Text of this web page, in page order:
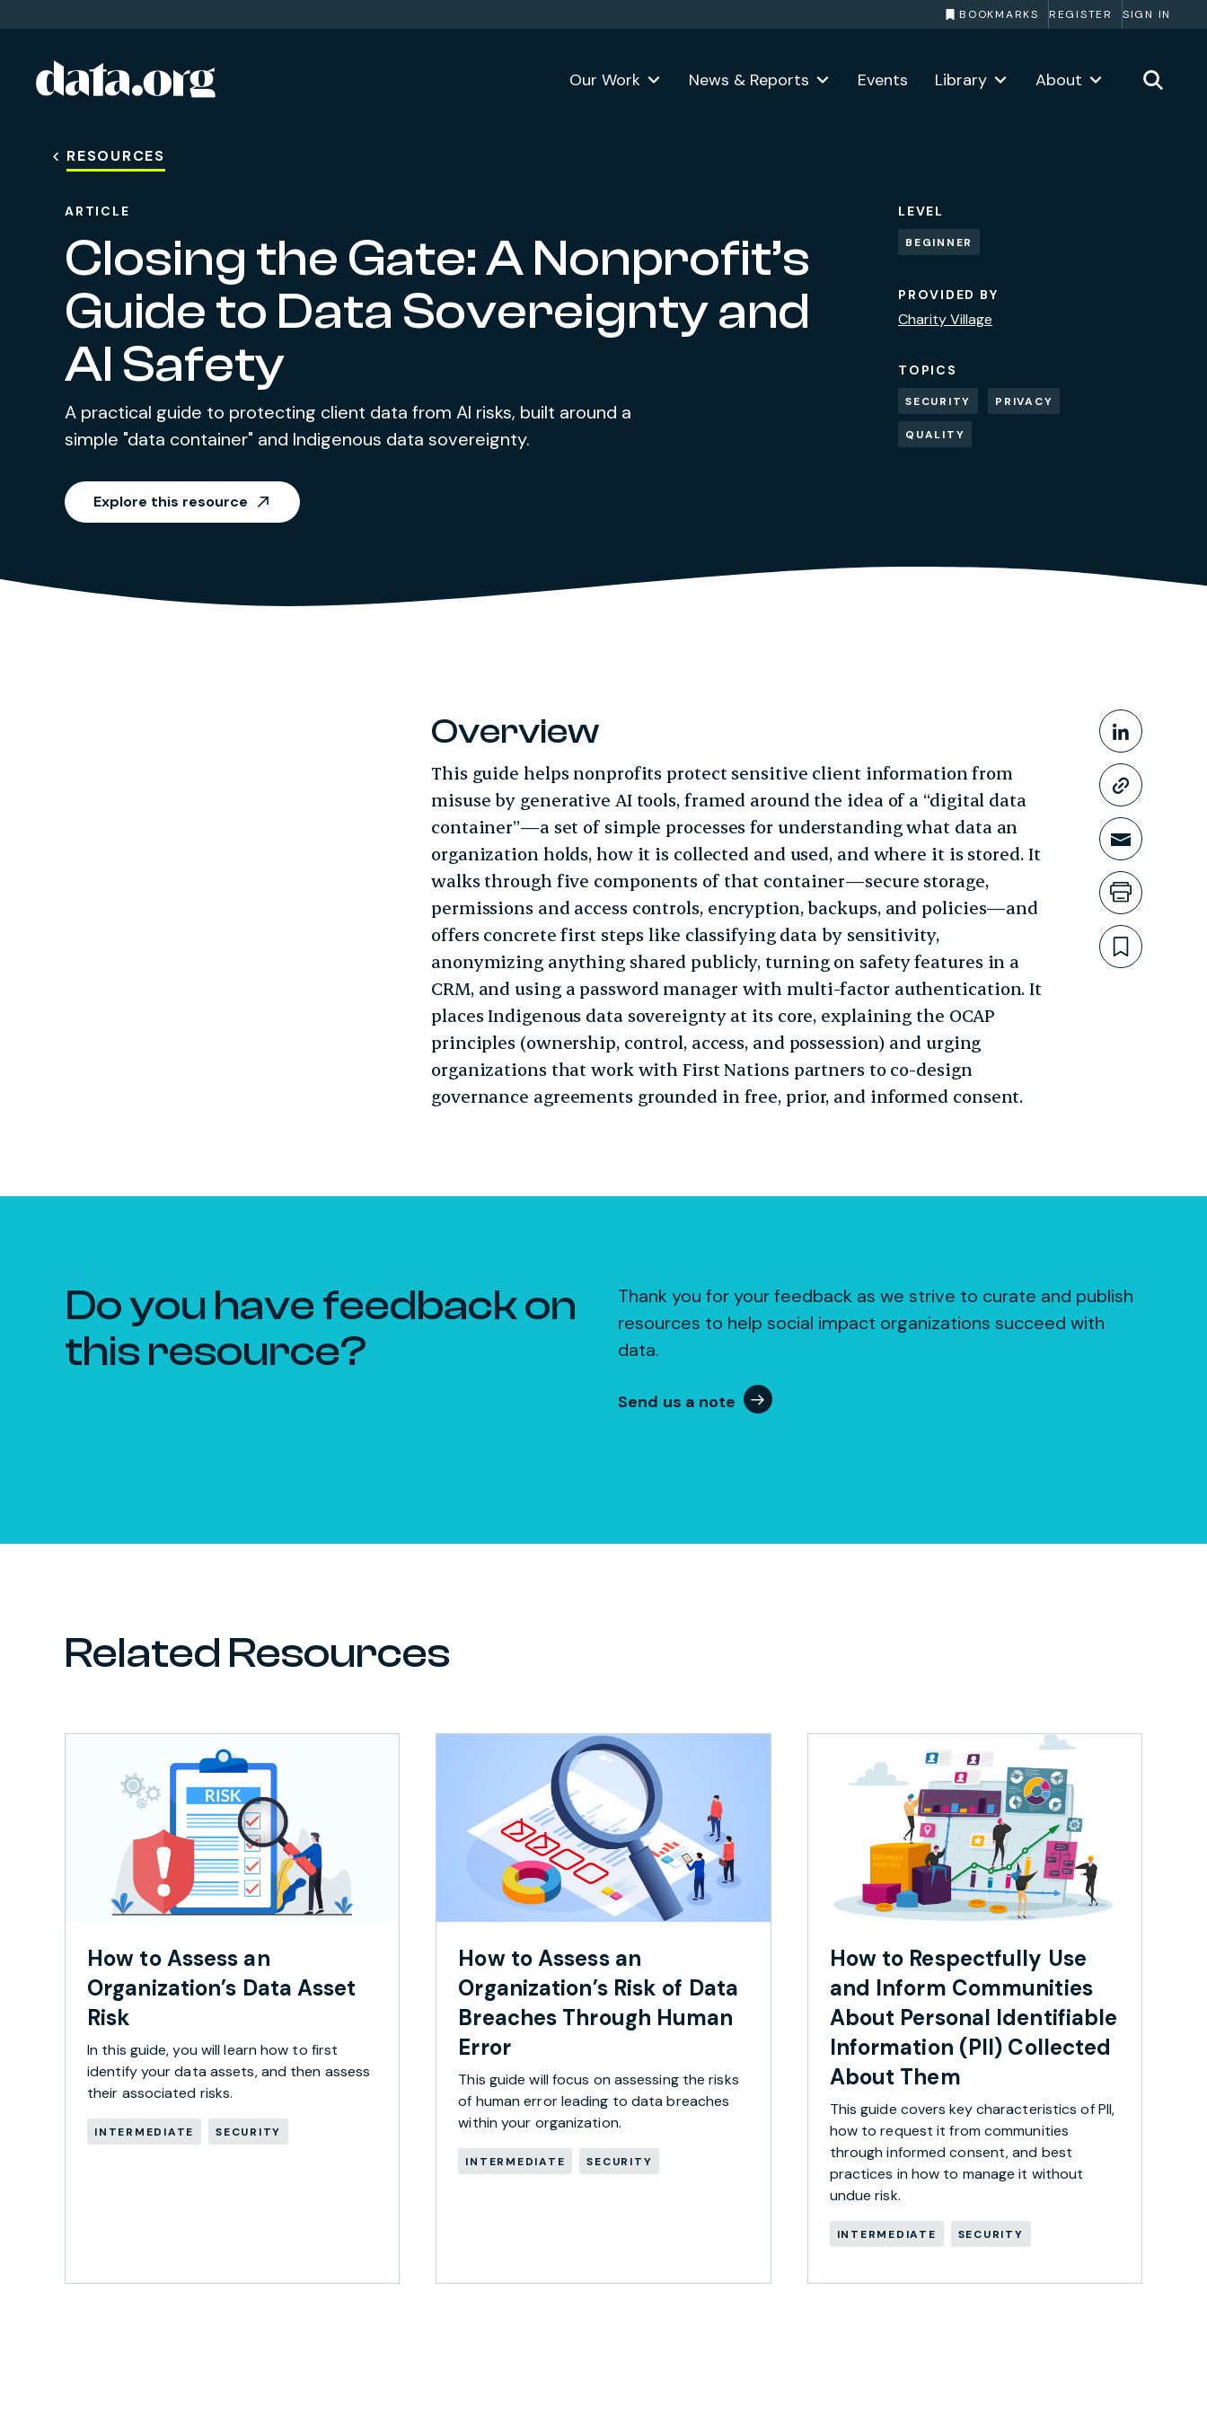
BOOKMARKS REGISTER SIGN IN
Skip to main content Our Work News & Reports Events Library About
RESOURCES
ARTICLE
Closing the Gate: A Nonprofit’s
Guide to Data Sovereignty and
AI Safety
A practical guide to protecting client data from AI risks, built around a
simple "data container" and Indigenous data sovereignty.
Explore this resource
LEVEL
BEGINNER
PROVIDED BY
Charity Village
TOPICS
SECURITY PRIVACY
QUALITY
Share This
Share
Copy
Share
Print
Overview
This guide helps nonprofits protect sensitive client information from
misuse by generative AI tools, framed around the idea of a “digital data
container”—a set of simple processes for understanding what data an
organization holds, how it is collected and used, and where it is stored. It
walks through five components of that container—secure storage,
permissions and access controls, encryption, backups, and policies—and
offers concrete first steps like classifying data by sensitivity,
anonymizing anything shared publicly, turning on safety features in a
CRM, and using a password manager with multi-factor authentication. It
places Indigenous data sovereignty at its core, explaining the OCAP
principles (ownership, control, access, and possession) and urging
organizations that work with First Nations partners to co-design
governance agreements grounded in free, prior, and informed consent.
Do you have feedback on
this resource?
Thank you for your feedback as we strive to curate and publish
resources to help social impact organizations succeed with
data.
Send us a note
Related Resources
How to Assess an
Organization’s Data Asset
Risk
In this guide, you will learn how to first
identify your data assets, and then assess
their associated risks.
INTERMEDIATE SECURITY
How to Assess an
Organization’s Risk of Data
Breaches Through Human
Error
This guide will focus on assessing the risks
of human error leading to data breaches
within your organization.
INTERMEDIATE SECURITY
How to Respectfully Use
and Inform Communities
About Personal Identifiable
Information (PII) Collected
About Them
This guide covers key characteristics of PII,
how to request it from communities
through informed consent, and best
practices in how to manage it without
undue risk.
INTERMEDIATE SECURITY